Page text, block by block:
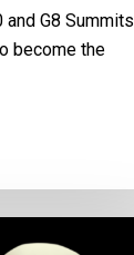
G8 Summits
become the